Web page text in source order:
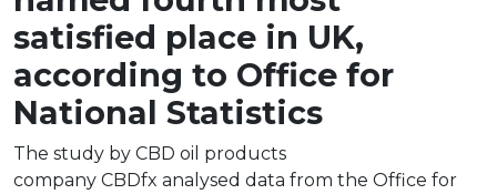
satisfied place in UK,
according to Office for
National Statistics
The study by CBD oil products
company CBDfx analysed data from the Office for